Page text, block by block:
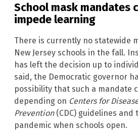
School mask mandates
impede learning
There is currently no statewide
New Jersey schools in the fall.
has left the decision up to
said, the Democratic governor
possibility that such a mandate
depending on Centers for
Prevention (CDC) guidelines
pandemic when schools open.